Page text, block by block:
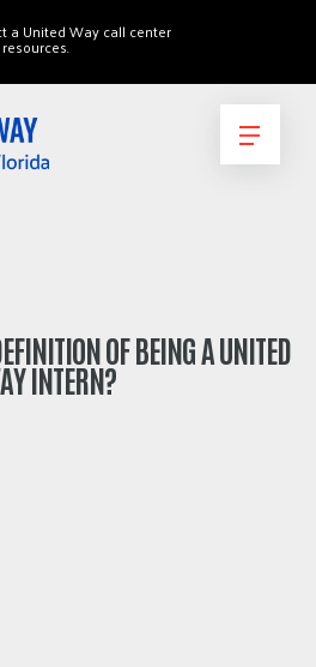
a United Way call center
OF BEING A UNITED
INTERN?